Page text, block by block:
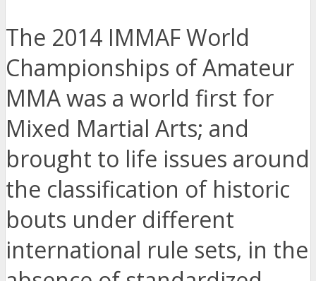
The 2014 IMMAF World
Championships of Amateur
MMA was a world first for
Mixed Martial Arts; and
brought to life issues around
the classification of historic
bouts under different
international rule sets, in the